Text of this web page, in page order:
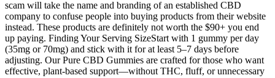
scam will take the name and branding of an established CBD
company to confuse people into buying products from their website
instead. These products are definitely not worth the $90+ you end
up paying. Finding Your Serving SizeStart with 1 gummy per day
(35mg or 70mg) and stick with it for at least 5–7 days before
adjusting. Our Pure CBD Gummies are crafted for those who want
effective, plant-based support—without THC, fluff, or unnecessary